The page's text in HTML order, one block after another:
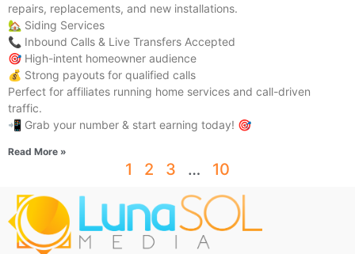
repairs, replacements, and new installations.
🏡 Siding Services
📞 Inbound Calls & Live Transfers Accepted
🎯 High-intent homeowner audience
💰 Strong payouts for qualified calls
Perfect for affiliates running home services and call-driven
traffic.
📲 Grab your number & start earning today! 🎯
Read More »
1 2 3 … 10